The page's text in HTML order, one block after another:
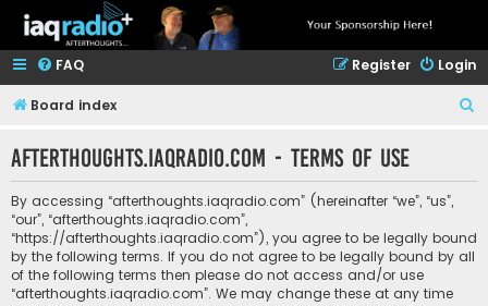
FAQ Login
Register
Board index
afterthoughts.iaqradio.com - Terms of use
By accessing “afterthoughts.iaqradio.com” (hereinafter “we”, “us”,
“our”, “afterthoughts.iaqradio.com”,
“https://afterthoughts.iaqradio.com”), you agree to be legally bound
by the following terms. If you do not agree to be legally bound by all
of the following terms then please do not access and/or use
“afterthoughts.iaqradio.com”. We may change these at any time